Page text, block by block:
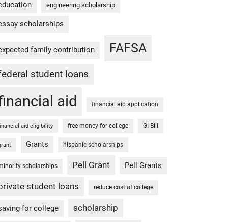
engineering scholarship
scholarships
family contribution FAFSA
student loans
aid financial aid application
aid eligibility free money for college GI Bill
Grants hispanic scholarships
scholarships Pell Grant Pell Grants
student loans reduce cost of college
for college scholarship